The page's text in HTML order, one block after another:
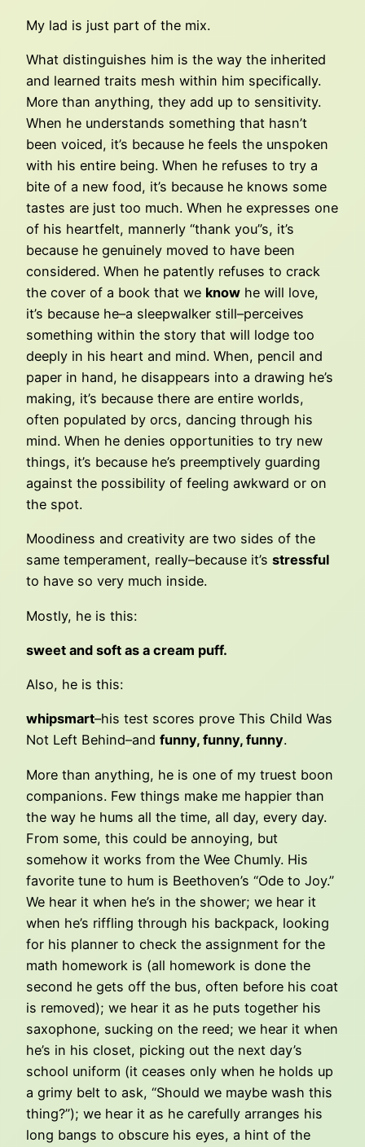
My lad is just part of the mix.
What distinguishes him is the way the inherited
and learned traits mesh within him specifically.
More than anything, they add up to sensitivity.
When he understands something that hasn’t
been voiced, it’s because he feels the unspoken
with his entire being. When he refuses to try a
bite of a new food, it’s because he knows some
tastes are just too much. When he expresses one
of his heartfelt, mannerly “thank you”s, it’s
because he genuinely moved to have been
considered. When he patently refuses to crack
the cover of a book that we know he will love,
it’s because he–a sleepwalker still–perceives
something within the story that will lodge too
deeply in his heart and mind. When, pencil and
paper in hand, he disappears into a drawing he’s
making, it’s because there are entire worlds,
often populated by orcs, dancing through his
mind. When he denies opportunities to try new
things, it’s because he’s preemptively guarding
against the possibility of feeling awkward or on
the spot.
Moodiness and creativity are two sides of the
same temperament, really–because it’s stressful
to have so very much inside.
Mostly, he is this:
sweet and soft as a cream puff.
Also, he is this:
whipsmart–his test scores prove This Child Was
Not Left Behind–and funny, funny, funny.
More than anything, he is one of my truest boon
companions. Few things make me happier than
the way he hums all the time, all day, every day.
From some, this could be annoying, but
somehow it works from the Wee Chumly. His
favorite tune to hum is Beethoven’s “Ode to Joy.”
We hear it when he’s in the shower; we hear it
when he’s riffling through his backpack, looking
for his planner to check the assignment for the
math homework is (all homework is done the
second he gets off the bus, often before his coat
is removed); we hear it as he puts together his
saxophone, sucking on the reed; we hear it when
he’s in his closet, picking out the next day’s
school uniform (it ceases only when he holds up
a grimy belt to ask, “Should we maybe wash this
thing?”); we hear it as he carefully arranges his
long bangs to obscure his eyes, a hint of the